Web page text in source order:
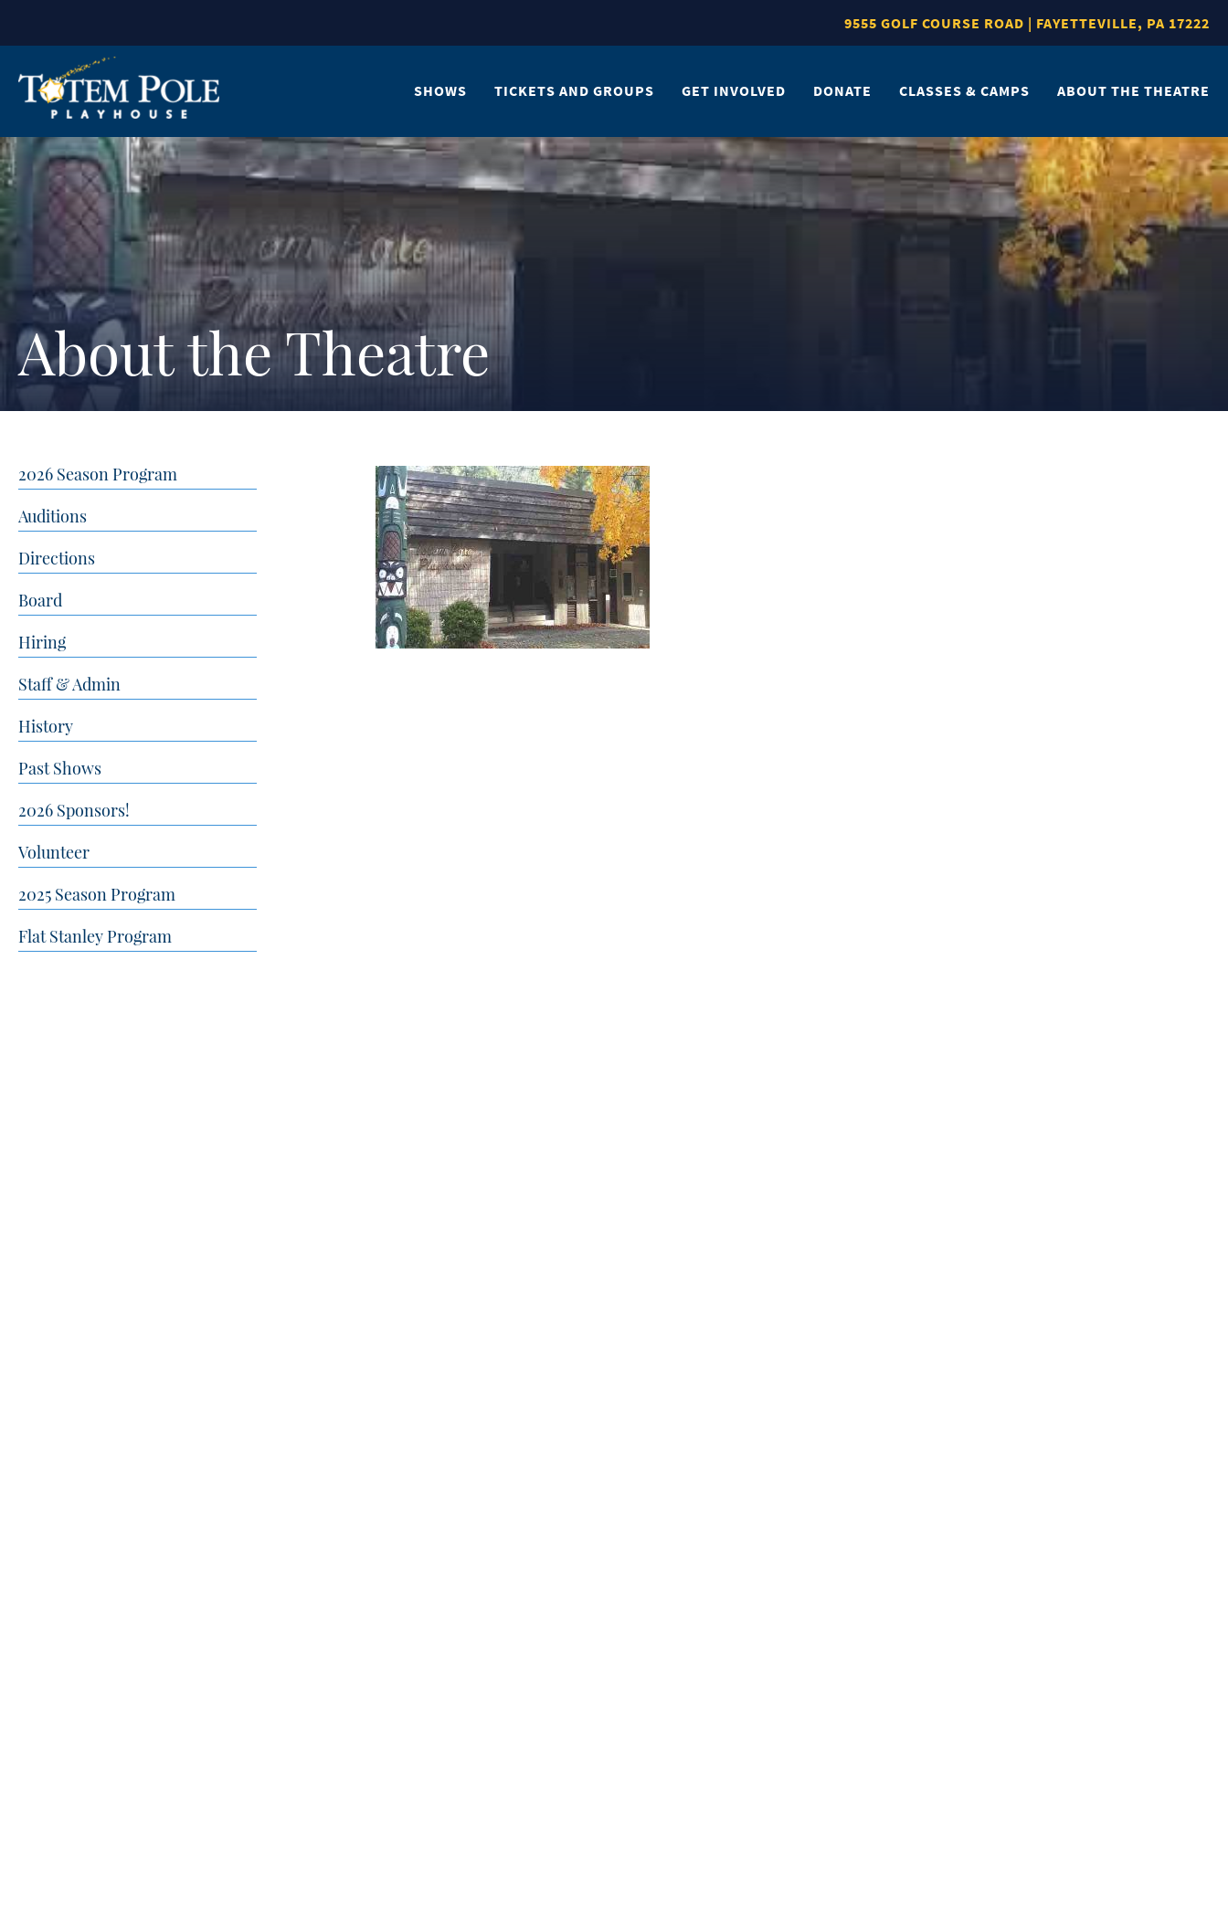
9555 GOLF COURSE ROAD | FAYETTEVILLE, PA 17222
SHOWS TICKETS AND GROUPS GET INVOLVED DONATE CLASSES & CAMPS ABOUT THE THEATRE
About the Theatre
2026 Season Program
Auditions
Directions
Board
Hiring
Staff & Admin
History
Past Shows
2026 Sponsors!
Volunteer
2025 Season Program
Flat Stanley Program